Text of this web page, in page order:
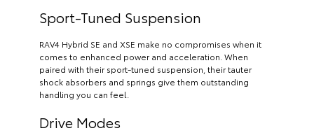
Sport-Tuned Suspension
RAV4 Hybrid SE and XSE make no compromises when it
comes to enhanced power and acceleration. When
paired with their sport-tuned suspension, their tauter
shock absorbers and springs give them outstanding
handling you can feel.
Drive Modes